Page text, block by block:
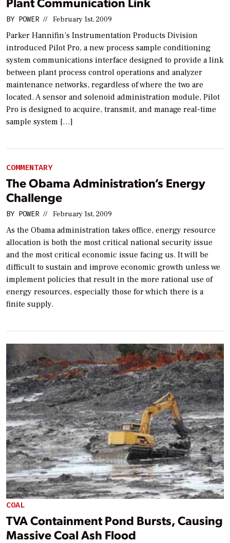
BY POWER // February 1st, 2009
Parker Hannifin’s Instrumentation Products Division
introduced Pilot Pro, a new process sample conditioning
system communications interface designed to provide a link
between plant process control operations and analyzer
maintenance networks, regardless of where the two are
located. A sensor and solenoid administration module, Pilot
Pro is designed to acquire, transmit, and manage real-time
sample system […]
COMMENTARY
The Obama Administration’s Energy
Challenge
BY POWER // February 1st, 2009
As the Obama administration takes office, energy resource
allocation is both the most critical national security issue
and the most critical economic issue facing us. It will be
difficult to sustain and improve economic growth unless we
implement policies that result in the more rational use of
energy resources, especially those for which there is a
finite supply.
COAL
TVA Containment Pond Bursts, Causing
Massive Coal Ash Flood